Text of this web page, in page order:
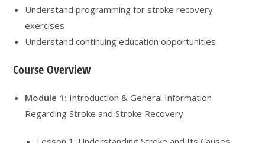
Understand programming for stroke recovery
exercises
Understand continuing education opportunities
Course Overview
Module 1: Introduction & General Information
Regarding Stroke and Stroke Recovery